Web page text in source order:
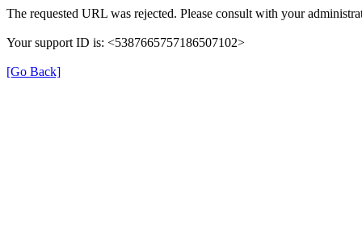
The requested URL was rejected. Please consult with your
Your support ID is: <5387665757186507102>
[Go Back]